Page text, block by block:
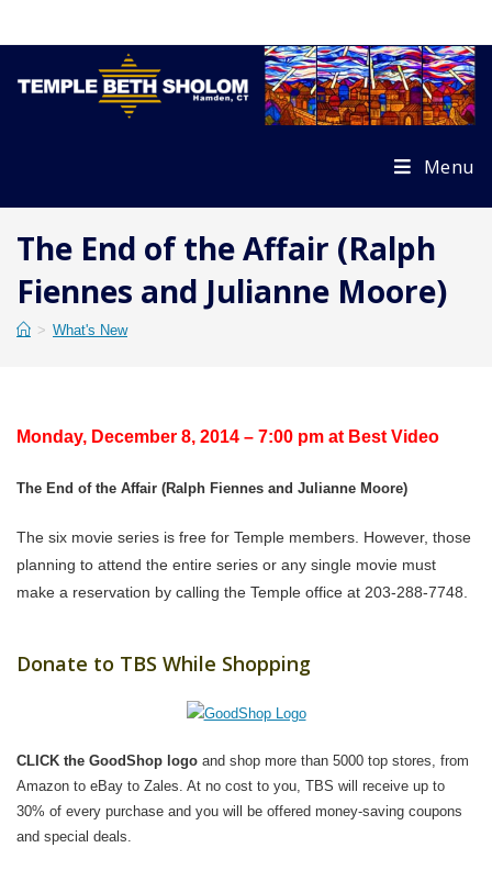
Menu
The End of the Affair (Ralph
Fiennes and Julianne Moore)
> What's New
Monday, December 8, 2014 – 7:00 pm at Best Video
The End of the Affair (Ralph Fiennes and Julianne Moore)
The six movie series is free for Temple members. However, those
planning to attend the entire series or any single movie must
make a reservation by calling the Temple office at 203-288-7748.
Donate to TBS While Shopping
CLICK the GoodShop logo and shop more than 5000 top stores, from
Amazon to eBay to Zales. At no cost to you, TBS will receive up to
30% of every purchase and you will be offered money-saving coupons
and special deals.